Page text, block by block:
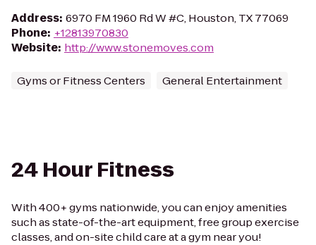
Address: 6970 FM 1960 Rd W #C, Houston, TX 77069
Phone: +12813970830
Website: http://www.stonemoves.com
Gyms or Fitness Centers General Entertainment
24 Hour Fitness
With 400+ gyms nationwide, you can enjoy amenities
such as state-of-the-art equipment, free group exercise
classes, and on-site child care at a gym near you!